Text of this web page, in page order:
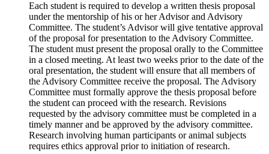
Each student is required to develop a written thesis proposal
under the mentorship of his or her Advisor and Advisory
Committee. The student’s Advisor will give tentative approval
of the proposal for presentation to the Advisory Committee.
The student must present the proposal orally to the Committee
in a closed meeting. At least two weeks prior to the date of the
oral presentation, the student will ensure that all members of
the Advisory Committee receive the proposal. The Advisory
Committee must formally approve the thesis proposal before
the student can proceed with the research. Revisions
requested by the advisory committee must be completed in a
timely manner and be approved by the advisory committee.
Research involving human participants or animal subjects
requires ethics approval prior to initiation of research.